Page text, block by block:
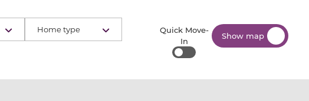
Home type
Quick Move-
In
Quick Move-In
Show map